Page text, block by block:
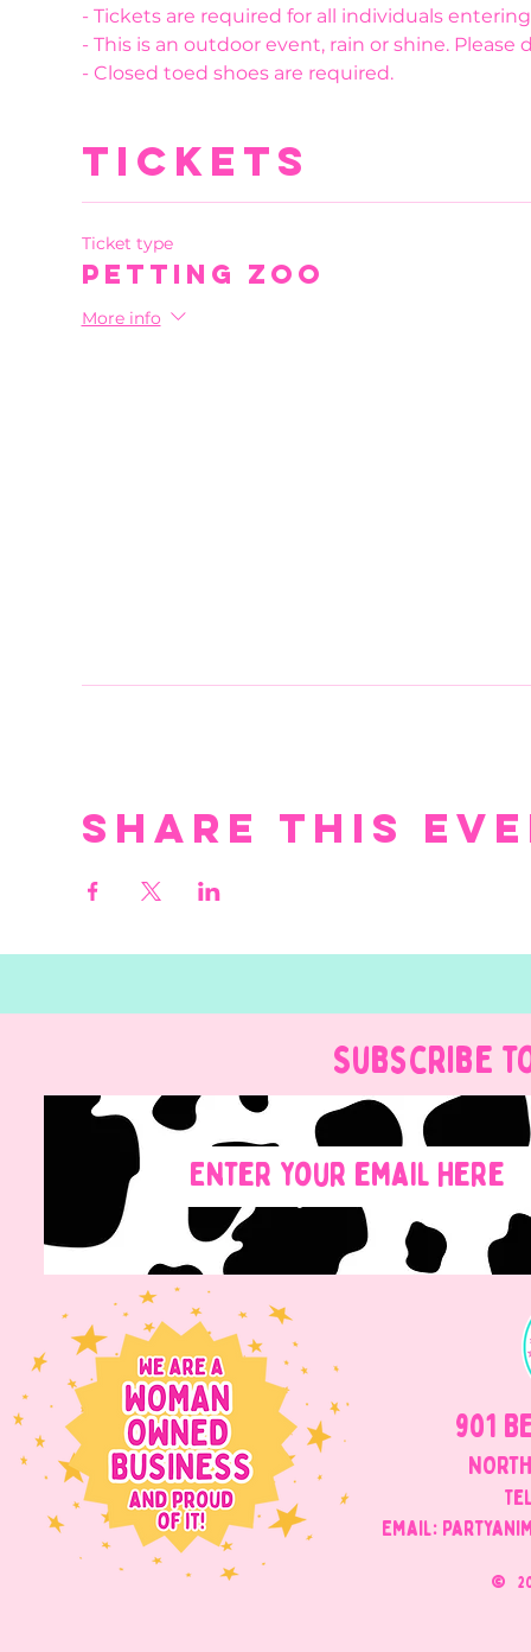
- Tickets are required for all individuals
- This is an outdoor event, rain or shine. Please
- Closed toed shoes are required.
Tickets
Ticket type
Petting Zoo
More info
Share this
Subscribe
901
Email:
©